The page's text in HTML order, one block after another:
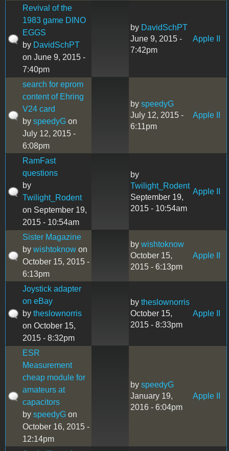
Revival of the
1983 game DINO
EGGS
by DavidSchPT
on June 9, 2015 -
7:40pm
by DavidSchPT
June 9, 2015 -
7:42pm
Apple II
search for eprom
content of Ehring
V24 card
by speedyG on
July 12, 2015 -
6:08pm
by speedyG
July 12, 2015 -
6:11pm
Apple II
RamFast
questions
by
Twilight_Rodent
on September 19,
2015 - 10:54am
by
Twilight_Rodent
September 19,
2015 - 10:54am
Apple II
Sister Magazine
by wishtoknow on
October 15, 2015 -
6:13pm
by wishtoknow
October 15,
2015 - 6:13pm
Apple II
Joystick adapter
on eBay
by theslownorris
on October 15,
2015 - 8:32pm
by theslownorris
October 15,
2015 - 8:33pm
Apple II
ESR
Measurement
cheap module for
amateurs at
capacitors
by speedyG on
October 16, 2015 -
12:14pm
by speedyG
January 19,
2016 - 6:04pm
Apple II